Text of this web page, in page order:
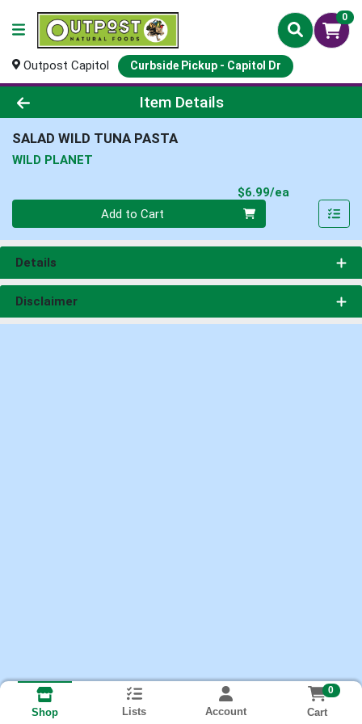
0
Outpost Capitol Curbside Pickup - Capitol Dr
Product Details Page
Item Details
SALAD WILD TUNA PASTA
WILD PLANET
$6.99/ea
Add to Cart
Details
Disclaimer
Shop Lists Account
0
Cart